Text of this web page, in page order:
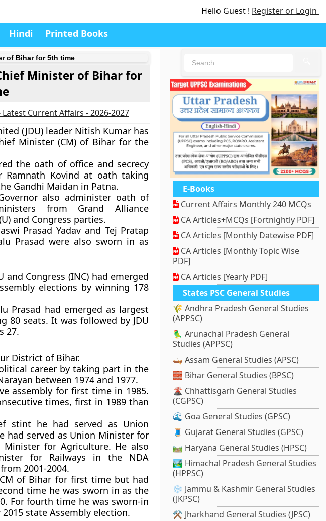
Hello Guest ! Register or Login
Hindi Printed Books
of Bihar for 5th time
Minister of Bihar for
Current Affairs - 2026-2027
(JDU) leader Nitish Kumar has
Minister (CM) of Bihar for the
the oath of office and secrecy
Ramnath Kovind at oath taking
Gandhi Maidan in Patna.
also administer oath of
from Grand Alliance
and Congress parties.
Prasad Yadav and Tej Pratap
Prasad were also sworn in as
and Congress (INC) had emerged
elections by winning 178
Prasad had emerged as largest
80 seats. It was followed by JDU
27.
District of Bihar.
career by taking part in the
between 1974 and 1977.
assembly for first time in 1985.
times, first in 1989 than
stint he had served as Union
had served as Union Minister for
Minister for Agriculture. He also
for Railways in the NDA
2001-2004.
of Bihar for first time but had
time he was sworn in as the
For fourth time he was sworn-in
state Assembly election.
E-Books
Current Affairs Monthly 240 MCQs
CA Articles+MCQs [Fortnightly PDF]
CA Articles [Monthly Datewise PDF]
CA Articles [Monthly Topic Wise
PDF]
CA Articles [Yearly PDF]
States PSC General Studies
🌾 Andhra Pradesh General Studies
(APPSC)
🦜 Arunachal Pradesh General
Studies (APPSC)
🛶 Assam General Studies (APSC)
🧱 Bihar General Studies (BPSC)
🌋 Chhattisgarh General Studies
(CGPSC)
🌊 Goa General Studies (GPSC)
🧵 Gujarat General Studies (GPSC)
🛤️ Haryana General Studies (HPSC)
🏞️ Himachal Pradesh General Studies
(HPPSC)
❄️ Jammu & Kashmir General Studies
(JKPSC)
⚒️ Jharkhand General Studies (JPSC)